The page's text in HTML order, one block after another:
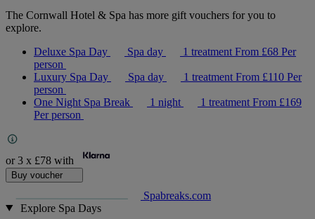
The Cornwall Hotel & Spa has more gift vouchers for you to
explore.
Deluxe Spa Day
Spa day 1 treatmentFrom £68 Per
person
Luxury Spa Day
Spa day 1 treatmentFrom £110 Per
person
One Night Spa Break
1 night 1 treatmentFrom £169
Per person
or 3 x £78 with
Buy voucher
Spabreaks.com
Explore Spa Days